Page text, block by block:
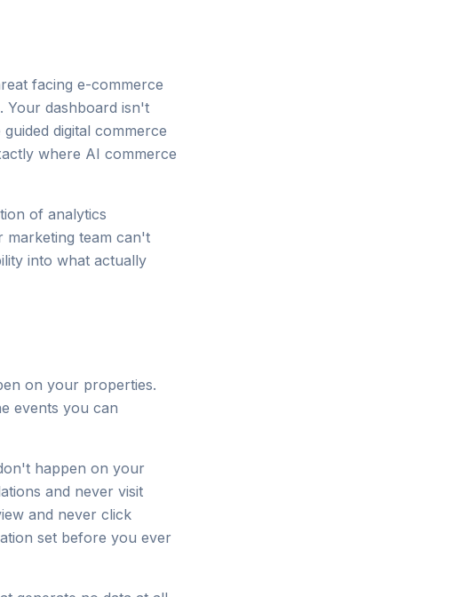
facing e-commerce
Your dashboard isn't
digital commerce
where AI commerce
of analytics
marketing team can't
into what actually
on your properties.
events you can
happen on your
and never visit
and never click
set before you ever